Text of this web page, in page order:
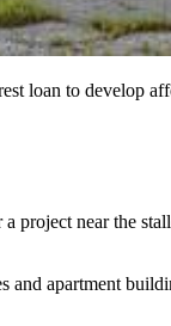
loan to develop
project near the
apartment